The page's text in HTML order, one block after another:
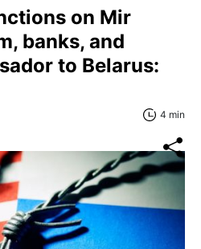
on Mir
banks, and
to Belarus:
4 min